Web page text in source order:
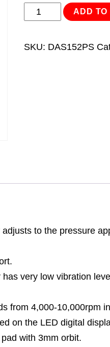
Variable
ADD TO
SKU: DAS152PS
to the pressure
very low vibration
from 4,000-10,000rpm
on the LED digital
with 3mm orbit.